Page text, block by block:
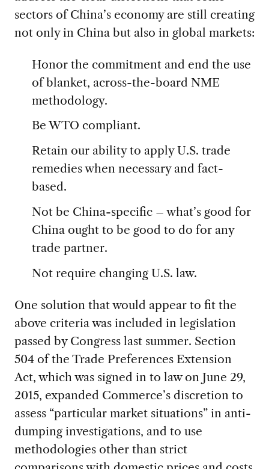
sectors of China’s economy are still creating
not only in China but also in global markets:
Honor the commitment and end the use
of blanket, across-the-board NME
methodology.
Be WTO compliant.
Retain our ability to apply U.S. trade
remedies when necessary and fact-
based.
Not be China-specific – what’s good for
China ought to be good to do for any
trade partner.
Not require changing U.S. law.
One solution that would appear to fit the
above criteria was included in legislation
passed by Congress last summer. Section
504 of the Trade Preferences Extension
Act, which was signed in to law on June 29,
2015, expanded Commerce’s discretion to
assess “particular market situations” in anti-
dumping investigations, and to use
methodologies other than strict